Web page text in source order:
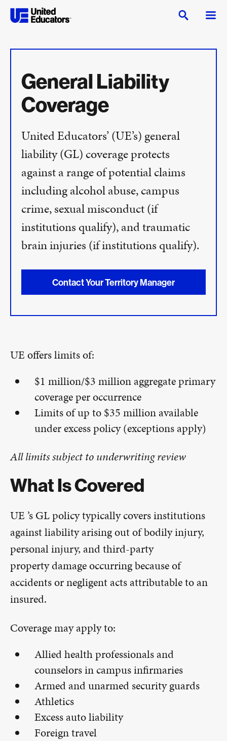
General Liability
Coverage
United Educators’ (UE’s) general
liability (GL) coverage protects
against a range of potential claims
including alcohol abuse, campus
crime, sexual misconduct (if
institutions qualify), and traumatic
brain injuries (if institutions qualify).
Contact Your Territory Manager
UE offers limits of:
$1 million/$3 million aggregate primary
coverage per occurrence
Limits of up to $35 million available
under excess policy (exceptions apply)
All limits subject to underwriting review
What Is Covered
UE ’s GL policy typically covers institutions
against liability arising out of bodily injury,
personal injury, and third-party
property damage occurring because of
accidents or negligent acts attributable to an
insured.
Coverage may apply to:
Allied health professionals and
counselors in campus infirmaries
Armed and unarmed security guards
Athletics
Excess auto liability
Foreign travel